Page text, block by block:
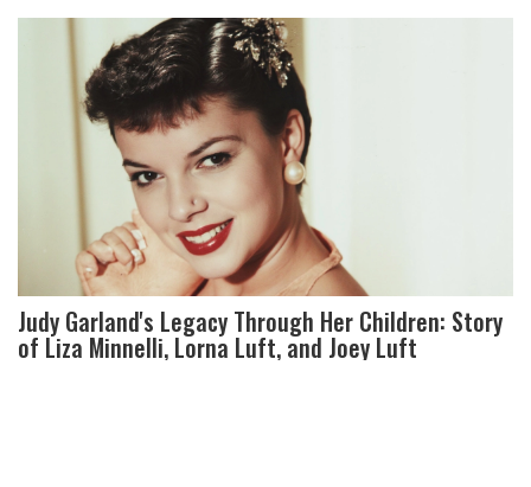
Judy Garland's Legacy Through Her Children: Story
of Liza Minnelli, Lorna Luft, and Joey Luft